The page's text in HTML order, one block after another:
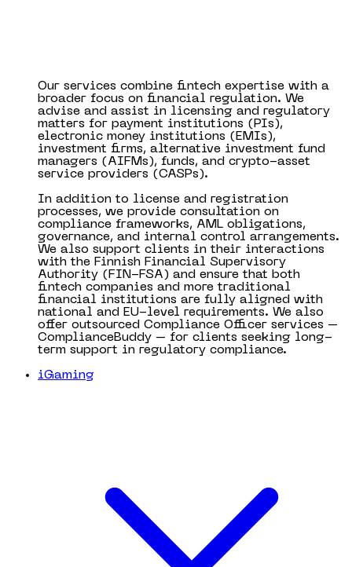
Our services combine fintech expertise with a
broader focus on financial regulation. We
advise and assist in licensing and regulatory
matters for payment institutions (PIs),
electronic money institutions (EMIs),
investment firms, alternative investment fund
managers (AIFMs), funds, and crypto-asset
service providers (CASPs).
In addition to license and registration
processes, we provide consultation on
compliance frameworks, AML obligations,
governance, and internal control arrangements.
We also support clients in their interactions
with the Finnish Financial Supervisory
Authority (FIN-FSA) and ensure that both
fintech companies and more traditional
financial institutions are fully aligned with
national and EU-level requirements. We also
offer outsourced Compliance Officer services –
ComplianceBuddy – for clients seeking long-
term support in regulatory compliance.
iGaming